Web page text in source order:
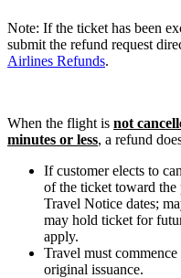
Note: If the ticket has been
submit the refund request
Airlines Refunds.
When the flight is not
minutes or less, a refund
If customer elects to
of the ticket toward the
Travel Notice dates;
may hold ticket for
apply.
Travel must
original issuance.